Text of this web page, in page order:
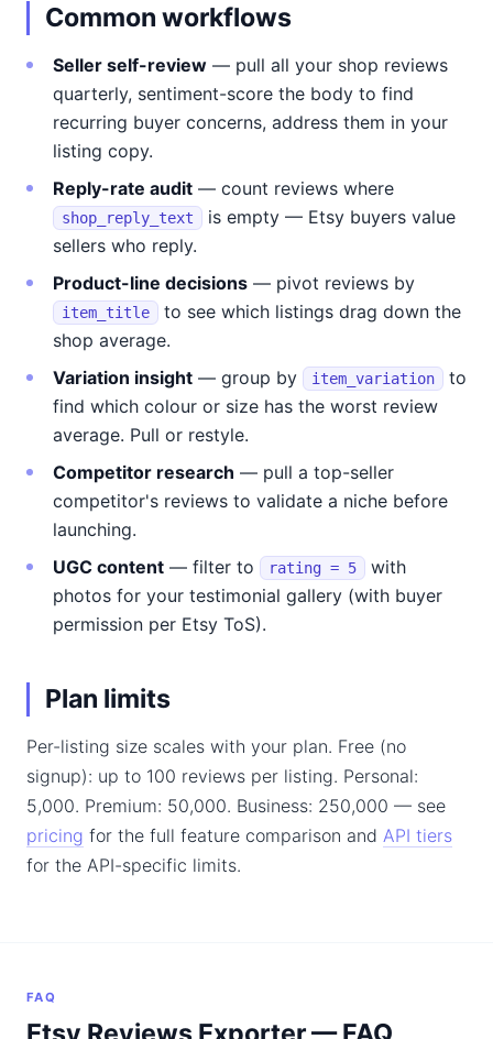
Common workflows
Seller self-review — pull all your shop reviews
quarterly, sentiment-score the body to find
recurring buyer concerns, address them in your
listing copy.
Reply-rate audit — count reviews where
shop_reply_text
is empty — Etsy buyers value
sellers who reply.
Product-line decisions — pivot reviews by
item_title
to see which listings drag down the
shop average.
Variation insight — group by item_variation
to
find which colour or size has the worst review
average. Pull or restyle.
Competitor research — pull a top-seller
competitor's reviews to validate a niche before
launching.
UGC content — filter to rating = 5
with
photos for your testimonial gallery (with buyer
permission per Etsy ToS).
Plan limits
Per-listing size scales with your plan. Free (no
signup): up to 100 reviews per listing. Personal:
5,000. Premium: 50,000. Business: 250,000 — see
pricing for the full feature comparison and API tiers
for the API-specific limits.
FAQ